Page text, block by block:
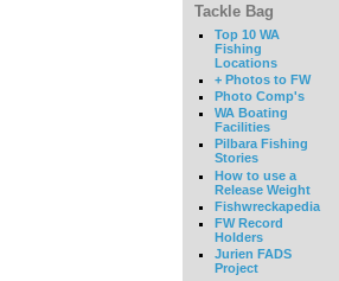
Tackle Bag
Top 10 WA
Fishing
Locations
+ Photos to FW
Photo Comp's
WA Boating
Facilities
Pilbara Fishing
Stories
How to use a
Release Weight
Fishwreckapedia
FW Record
Holders
Jurien FADS
Project